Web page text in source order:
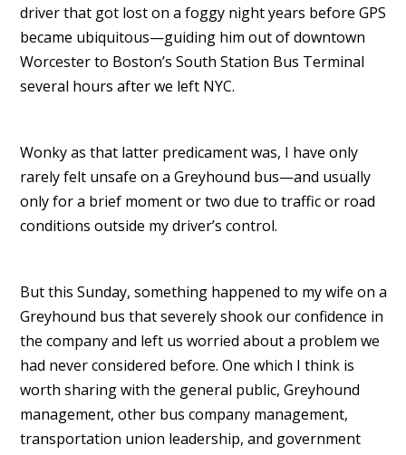
driver that got lost on a foggy night years before GPS
became ubiquitous—guiding him out of downtown
Worcester to Boston’s South Station Bus Terminal
several hours after we left NYC.
Wonky as that latter predicament was, I have only
rarely felt unsafe on a Greyhound bus—and usually
only for a brief moment or two due to traffic or road
conditions outside my driver’s control.
But this Sunday, something happened to my wife on a
Greyhound bus that severely shook our confidence in
the company and left us worried about a problem we
had never considered before. One which I think is
worth sharing with the general public, Greyhound
management, other bus company management,
transportation union leadership, and government